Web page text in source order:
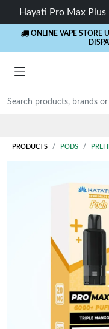
Hayati Pro Max
ONLINE VAPE STORE
PRODUCTS PODS